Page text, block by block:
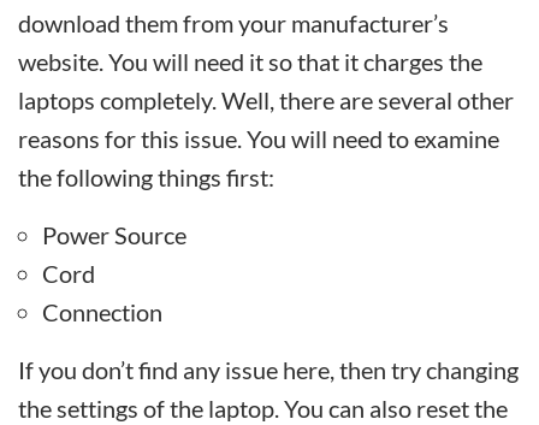
download them from your manufacturer’s
website. You will need it so that it charges the
laptops completely. Well, there are several other
reasons for this issue. You will need to examine
the following things first:
Power Source
Cord
Connection
If you don’t find any issue here, then try changing
the settings of the laptop. You can also reset the